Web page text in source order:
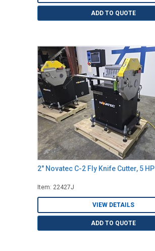
ADD TO QUOTE
2" Novatec C-2 Fly Knife Cutter, 5 HP
Item: 22427J
VIEW DETAILS
ADD TO QUOTE